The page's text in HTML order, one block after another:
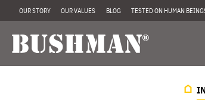
OUR STORY OUR VALUES BLOG TESTED ON HUMAN